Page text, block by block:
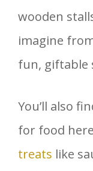
wooden
imagine
fun, giftable
You’ll also
for food
treats like